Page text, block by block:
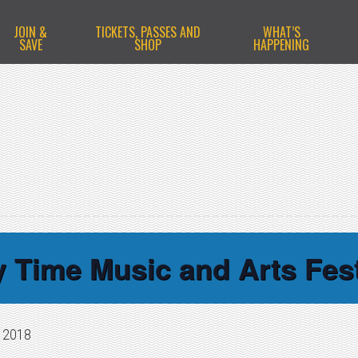
JOIN &
SAVE
TICKETS, PASSES AND
SHOP
WHAT’S
HAPPENING
Time Music and Arts
2018